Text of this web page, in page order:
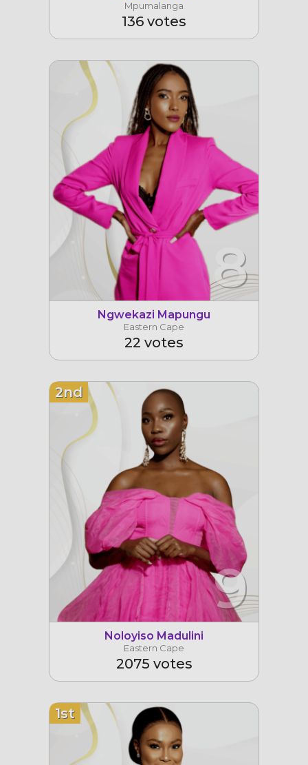
Mpumalanga
136 votes
8
Ngwekazi Mapungu
Eastern Cape
22 votes
2nd
9
Noloyiso Madulini
Eastern Cape
2075 votes
1st